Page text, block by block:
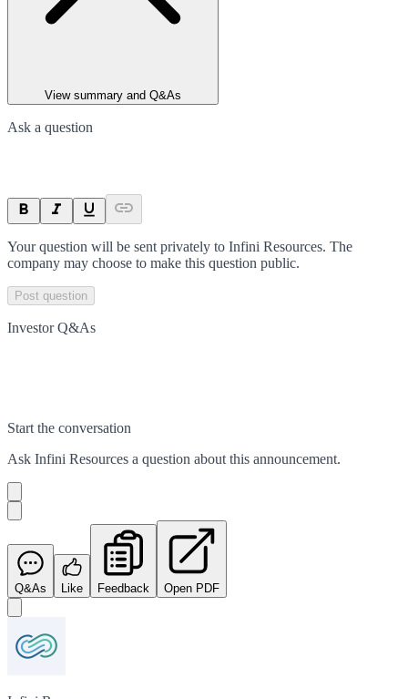
View summary and Q&As
Ask a question
Your question will be sent privately to Infini Resources. The
company may choose to make this question public.
Post question
Investor Q&As
Start the conversation
Ask Infini Resources a question about this announcement.
Q&As Like Feedback Open PDF